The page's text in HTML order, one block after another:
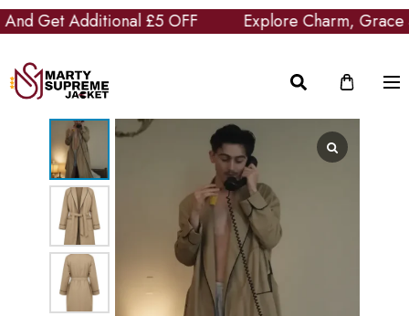
Get Additional £5 OFF Explore Charm, Grace